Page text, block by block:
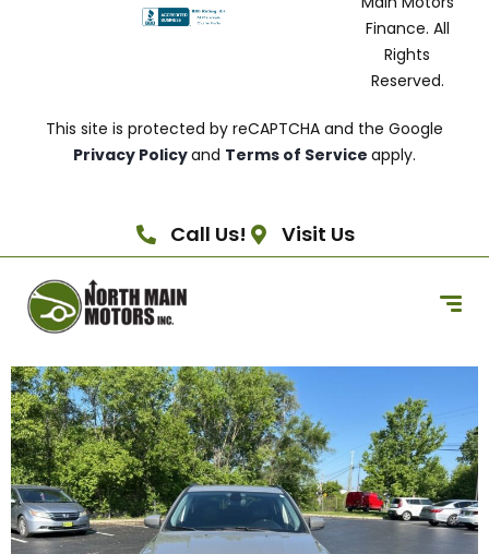
Finance. All
Rights
Reserved.
This site is protected by reCAPTCHA and the Google
Privacy Policyand Terms of Service apply.
Call Us! Visit Us